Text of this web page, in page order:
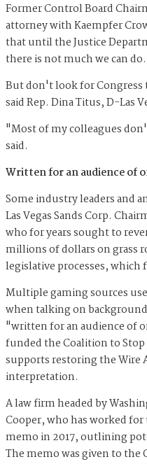
Former Control Board
attorney with Kaempfer
that until the Justice
there is not much we can
But don't look for Congress
said Rep. Dina Titus, D-Las
"Most of my colleagues
said.
Written for an audience of
Some industry leaders and
Las Vegas Sands Corp.
who for years sought to
millions of dollars ongrass
legislative processes, which
Multiple gaming sources
when talking on
"written for an audience of
funded the Coalition to
supports restoring the Wire
interpretation.
A law firm headed by
Cooper, who has worked
memo in 2017, outlining
The memo was given to the